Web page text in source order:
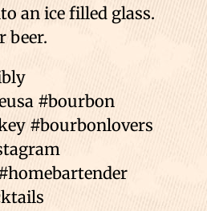
an ice filled glass.
beer.
#bourbon
#bourbonlovers